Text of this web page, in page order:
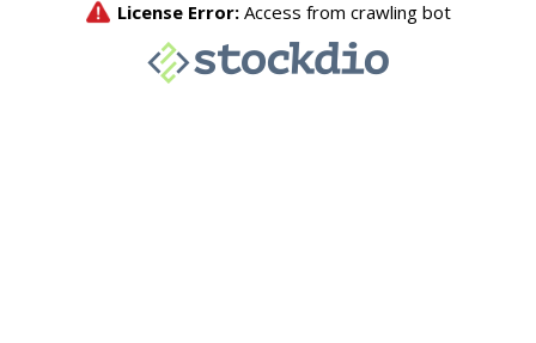
License Error: Access from crawling bot